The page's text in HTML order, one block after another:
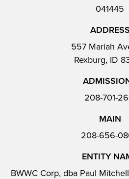
041445
ADDRESS
557 Mariah
Rexburg, ID
208-701-
MAIN
208-656-
ENTITY
BWWC Corp, dba Paul